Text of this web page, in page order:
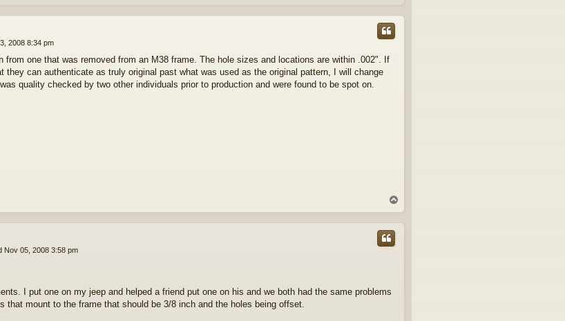
p
2008 8:34 pm
from one that was removed from an M38 frame. The hole sizes and locations are within .002". If
they can authenticate as truly original past what was used as the original pattern, I will change
quality checked by two other individuals prior to production and were found to be spot on.
o
Nov 05, 2008 3:58 pm
I put one on my jeep and helped a friend put one on his and we both had the same problems
that mount to the frame that should be 3/8 inch and the holes being offset.